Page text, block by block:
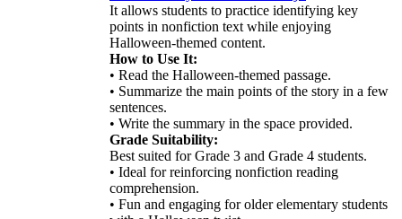
It allows students to practice identifying key
points in nonfiction text while enjoying
Halloween-themed content.
How to Use It:
• Read the Halloween-themed passage.
• Summarize the main points of the story in a few
sentences.
• Write the summary in the space provided.
Grade Suitability:
Best suited for Grade 3 and Grade 4 students.
• Ideal for reinforcing nonfiction reading
comprehension.
• Fun and engaging for older elementary students